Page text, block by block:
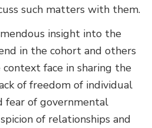
such matters with them.
insight into the
in the cohort and others
face in sharing the
of freedom of individual
fear of governmental
of relationships and